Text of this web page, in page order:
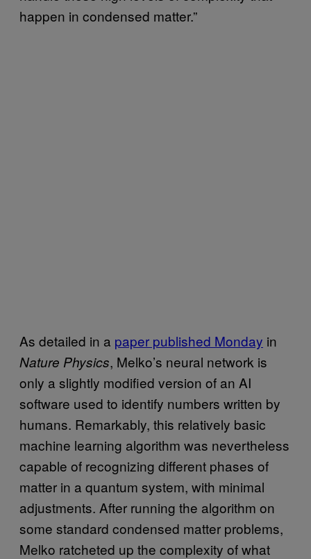
happen in condensed matter.”
As detailed in a paper published Monday in
Nature Physics, Melko’s neural network is
only a slightly modified version of an AI
software used to identify numbers written by
humans. Remarkably, this relatively basic
machine learning algorithm was nevertheless
capable of recognizing different phases of
matter in a quantum system, with minimal
adjustments. After running the algorithm on
some standard condensed matter problems,
Melko ratcheted up the complexity of what